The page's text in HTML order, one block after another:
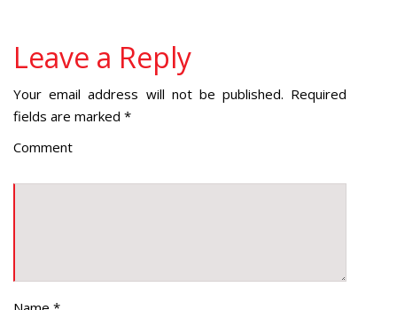
Leave a Reply
Your email address will not be published. Required
fields are marked *
Comment